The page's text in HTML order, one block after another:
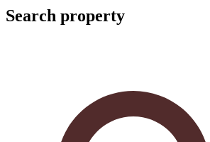
Search property